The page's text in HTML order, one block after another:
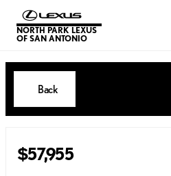
NORTH PARK LEXUS
OF SAN ANTONIO
Back
$57,955